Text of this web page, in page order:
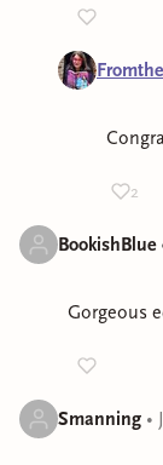
2
BookishBlue
Gorgeous
Smanning •